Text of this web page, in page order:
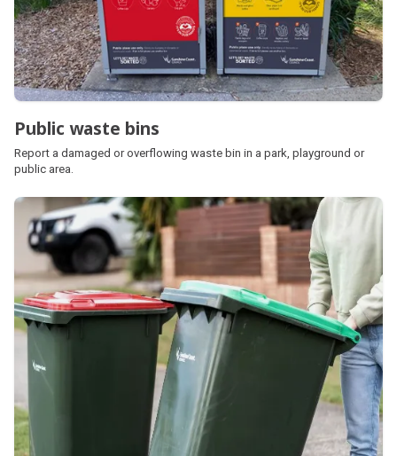
Public waste bins
Report a damaged or overflowing waste bin in a park, playground or
public area.